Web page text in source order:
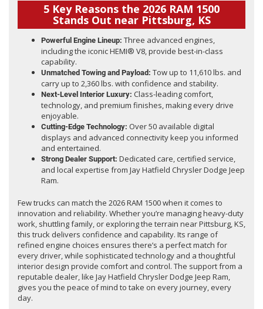
5 Key Reasons the 2026 RAM 1500
Stands Out near Pittsburg, KS
Powerful Engine Lineup: Three advanced engines,
including the iconic HEMI® V8, provide best-in-class
capability.
Unmatched Towing and Payload: Tow up to 11,610 lbs. and
carry up to 2,360 lbs. with confidence and stability.
Next-Level Interior Luxury: Class-leading comfort,
technology, and premium finishes, making every drive
enjoyable.
Cutting-Edge Technology: Over 50 available digital
displays and advanced connectivity keep you informed
and entertained.
Strong Dealer Support: Dedicated care, certified service,
and local expertise from Jay Hatfield Chrysler Dodge Jeep
Ram.
Few trucks can match the 2026 RAM 1500 when it comes to
innovation and reliability. Whether you’re managing heavy-duty
work, shuttling family, or exploring the terrain near Pittsburg, KS,
this truck delivers confidence and capability. Its range of
refined engine choices ensures there’s a perfect match for
every driver, while sophisticated technology and a thoughtful
interior design provide comfort and control. The support from a
reputable dealer, like Jay Hatfield Chrysler Dodge Jeep Ram,
gives you the peace of mind to take on every journey, every
day.